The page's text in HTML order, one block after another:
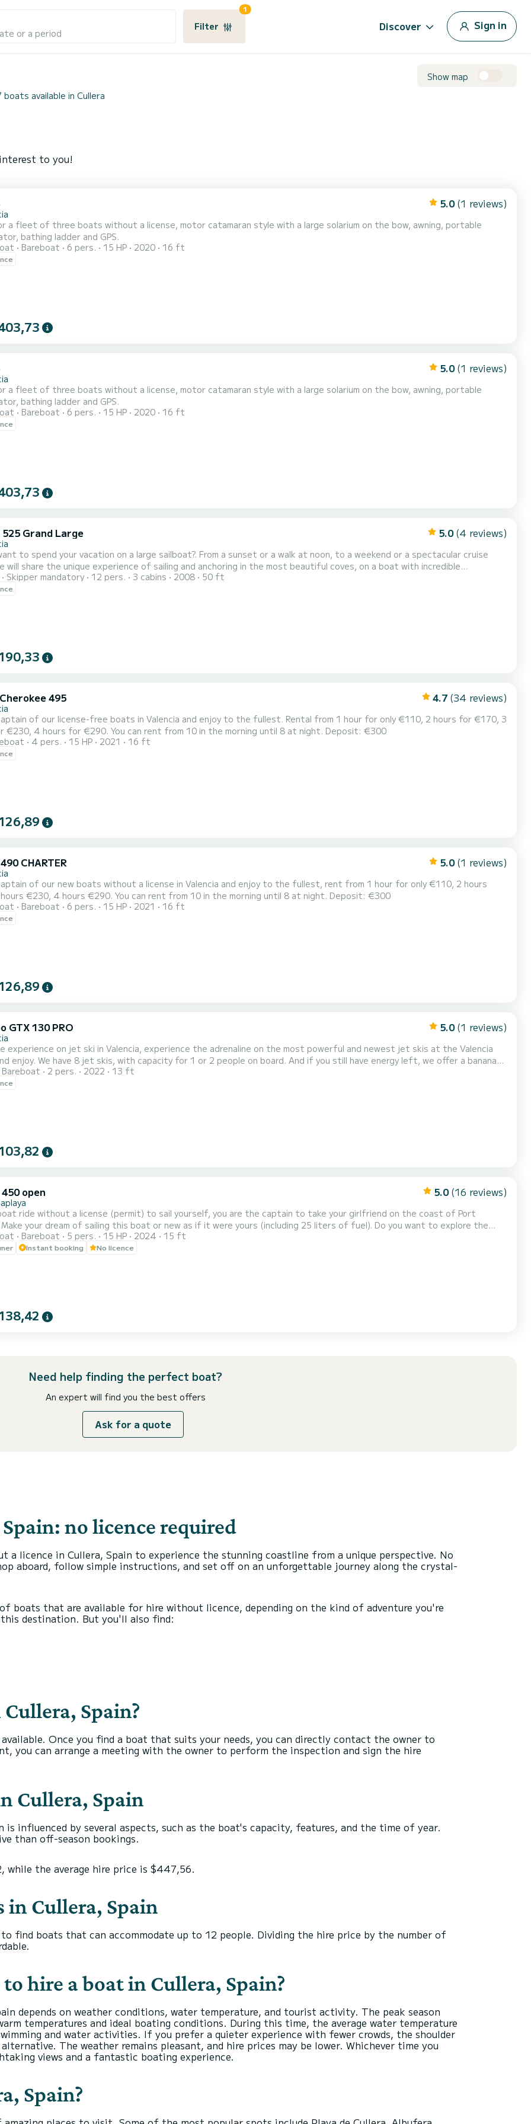
or a period
Filter
1
Discover Sign in
Show map
boats available in Cullera
to you!
5.0 (1 reviews)
a fleet of three boats without a license, motor catamaran style with a large solarium on the bow, awning, portable
bathing ladder and GPS.
Bareboat 6 pers. 15 HP 2020 16 ft
5.0 (1 reviews)
a fleet of three boats without a license, motor catamaran style with a large solarium on the bow, awning, portable
bathing ladder and GPS.
Bareboat 6 pers. 15 HP 2020 16 ft
Grand Large 5.0 (4 reviews)
to spend your vacation on a large sailboat?. From a sunset or a walk at noon, to a weekend or a spectacular cruise
will share the unique experience of sailing and anchoring in the most beautiful coves, on a boat with incredible
with more than 15m in length and almost 5m in width. An exclusive sailboat for those who want to enjoy their
space, comfort and safety on board. DISCOVER THE GRAND VOILIER NOMADA: Powerful, elegant and
Skipper mandatory 12 pers. 3 cabins 2008 50 ft
495 4.7 (34 reviews)
of our license-free boats in Valencia and enjoy to the fullest. Rental from 1 hour for only €110, 2 hours for €170, 3
€230, 4 hours for €290. You can rent from 10 in the morning until 8 at night. Deposit: €300
4 pers. 15 HP 2021 16 ft
CHARTER 5.0 (1 reviews)
of our new boats without a license in Valencia and enjoy to the fullest, rent from 1 hour for only €110, 2 hours
€230, 4 hours €290. You can rent from 10 in the morning until 8 at night. Deposit: €300
Bareboat 6 pers. 15 HP 2021 16 ft
GTX 130 PRO 5.0 (1 reviews)
experience on jet ski in Valencia, experience the adrenaline on the most powerful and newest jet skis at the Valencia
enjoy. We have 8 jet skis, with capacity for 1 or 2 people on board. And if you still have energy left, we offer a banana
along the coast. 30 minutes for 90 euros and 1 hour for 150 euros.
Bareboat 2 pers. 2022 13 ft
open 5.0 (16 reviews)
ride without a license (permit) to sail yourself, you are the captain to take your girlfriend on the coast of Port
Make your dream of sailing this boat or new as if it were yours (including 25 liters of fuel). Do you want to explore the
Sea and the Valencia region (Port Saplaya)? Then be the captain of this new boat without a license Marion 450
horsepower, and enjoy to the fullest. The perfect solution for a first sailing experience, even without any...
Bareboat 5 pers. 15 HP 2024 15 ft
Instant booking No licence
Need help finding the perfect boat?
An expert will find you the best offers
Ask for a quote
no licence required
a licence in Cullera, Spain to experience the stunning coastline from a unique perspective. No
aboard, follow simple instructions, and set off on an unforgettable journey along the crystal-
boats that are available for hire without licence, depending on the kind of adventure you're
destination. But you'll also find:
Spain?
Once you find a boat that suits your needs, you can directly contact the owner to
you can arrange a meeting with the owner to perform the inspection and sign the hire
Cullera, Spain
influenced by several aspects, such as the boat's capacity, features, and the time of year.
than off-season bookings.
the average hire price is $447,56.
in Cullera, Spain
find boats that can accommodate up to 12 people. Dividing the hire price by the number of
hire a boat in Cullera, Spain?
depends on weather conditions, water temperature, and tourist activity. The peak season
temperatures and ideal boating conditions. During this time, the average water temperature
and water activities. If you prefer a quieter experience with fewer crowds, the shoulder
The weather remains pleasant, and hire prices may be lower. Whichever time you
views and a fantastic boating experience.
Spain?